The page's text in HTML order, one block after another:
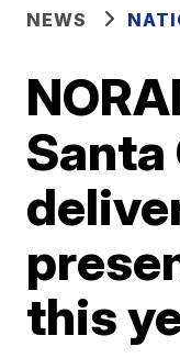
NEWS
Santa
this